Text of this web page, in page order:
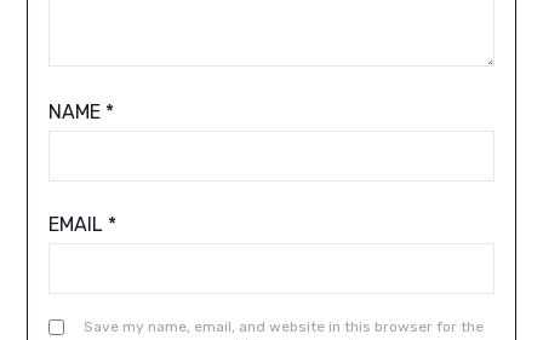
NAME *
EMAIL *
Save my name, email, and website in this browser for the